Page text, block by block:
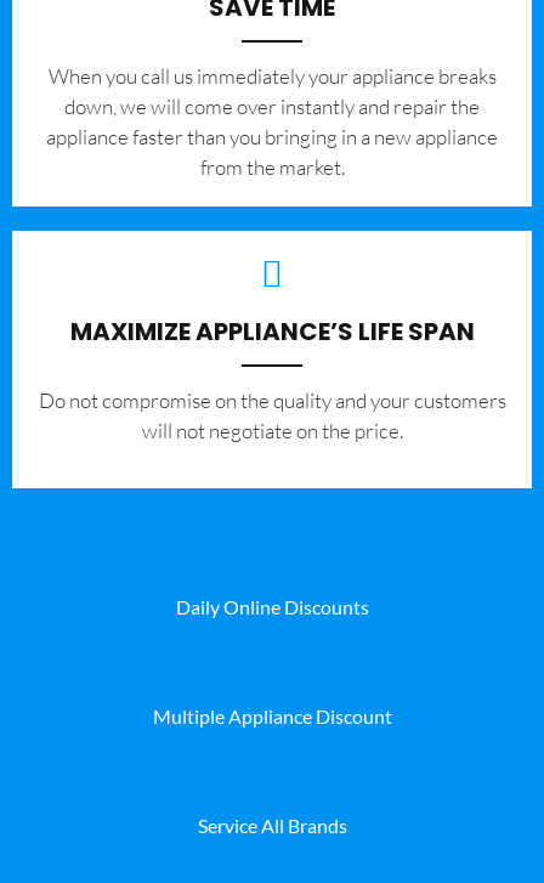
SAVE TIME
When you call us immediately your appliance breaks
down, we will come over instantly and repair the
appliance faster than you bringing in a new appliance
from the market.
MAXIMIZE APPLIANCE’S LIFE SPAN
​Do not compromise on the quality and your customers
will not negotiate on the price.
Daily Online Discounts
Multiple Appliance Discount
Service All Brands